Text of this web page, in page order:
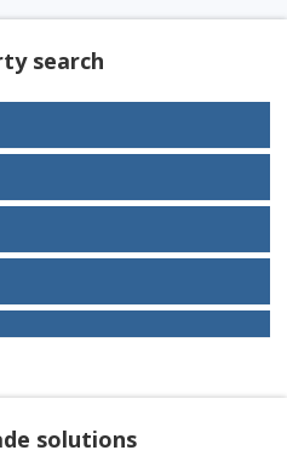
search
solutions